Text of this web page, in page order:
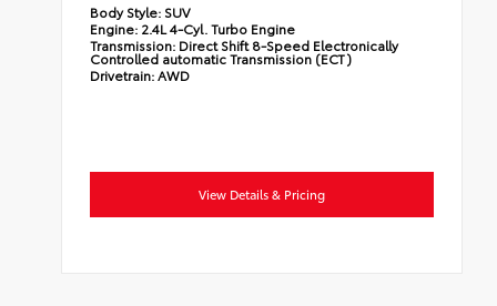
Body Style: SUV
Engine: 2.4L 4-Cyl. Turbo Engine
Transmission: Direct Shift 8-Speed Electronically
Controlled automatic Transmission (ECT)
Drivetrain:AWD
View Details & Pricing